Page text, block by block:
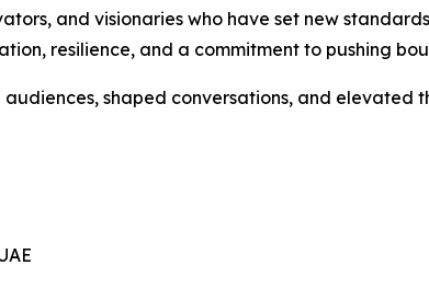
and visionaries who have set new
resilience, and a commitment to pushing
shaped conversations, and